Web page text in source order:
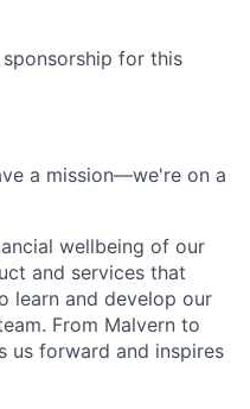
for this
a mission—we're on a
wellbeing of our
and services that
learn and develop our
From Malvern to
us forward and inspires